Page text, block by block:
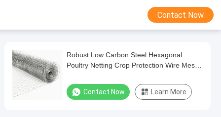
Contact Now
Robust Low Carbon Steel Hexagonal
Poultry Netting Crop Protection Wire Mesh
Contact Now Learn More